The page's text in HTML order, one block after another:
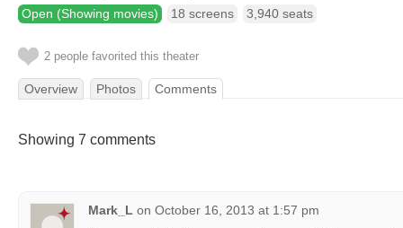
Open (Showing movies) 18 screens 3,940 seats
2 people favorited this theater
Overview Photos Comments
Showing 7 comments
Mark_L on October 16, 2013 at 1:57 pm